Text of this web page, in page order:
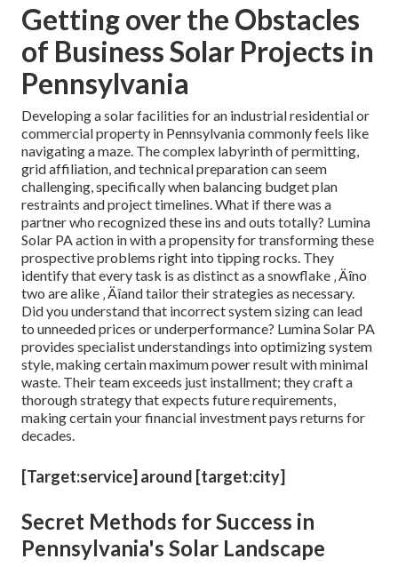
Getting over the Obstacles
of Business Solar Projects in
Pennsylvania
Developing a solar facilities for an industrial residential or
commercial property in Pennsylvania commonly feels like
navigating a maze. The complex labyrinth of permitting,
grid affiliation, and technical preparation can seem
challenging, specifically when balancing budget plan
restraints and project timelines. What if there was a
partner who recognized these ins and outs totally? Lumina
Solar PA action in with a propensity for transforming these
prospective problems right into tipping rocks. They
identify that every task is as distinct as a snowflake ‚ Äîno
two are alike ‚ Äîand tailor their strategies as necessary.
Did you understand that incorrect system sizing can lead
to unneeded prices or underperformance? Lumina Solar PA
provides specialist understandings into optimizing system
style, making certain maximum power result with minimal
waste. Their team exceeds just installment; they craft a
thorough strategy that expects future requirements,
making certain your financial investment pays returns for
decades.
[Target:service] around [target:city]
Secret Methods for Success in
Pennsylvania's Solar Landscape